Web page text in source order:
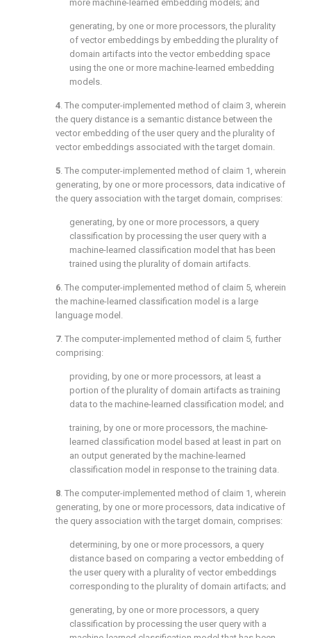
more machine-learned embedding models; and
generating, by one or more processors, the plurality
of vector embeddings by embedding the plurality of
domain artifacts into the vector embedding space
using the one or more machine-learned embedding
models.
4. The computer-implemented method of claim 3, wherein
the query distance is a semantic distance between the
vector embedding of the user query and the plurality of
vector embeddings associated with the target domain.
5. The computer-implemented method of claim 1 , wherein
generating, by one or more processors, data indicative of
the query association with the target domain, comprises:
generating, by one or more processors, a query
classification by processing the user query with a
machine-learned classification model that has been
trained using the plurality of domain artifacts.
6. The computer-implemented method of claim 5, wherein
the machine-learned classification model is a large
language model.
7. The computer-implemented method of claim 5, further
comprising:
providing, by one or more processors, at least a
portion of the plurality of domain artifacts as training
data to the machine-learned classification model; and
training, by one or more processors, the machine-
learned classification model based at least in part on
an output generated by the machine-learned
classification model in response to the training data.
8. The computer-implemented method of claim 1 , wherein
generating, by one or more processors, data indicative of
the query association with the target domain, comprises:
determining, by one or more processors, a query
distance based on comparing a vector embedding of
the user query with a plurality of vector embeddings
corresponding to the plurality of domain artifacts; and
generating, by one or more processors, a query
classification by processing the user query with a